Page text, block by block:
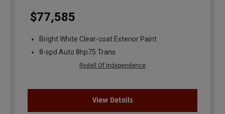
$77,585
Bright White Clear-coat Exterior Paint
8-spd Auto 8hp75 Trans
Rydell Of Independence
View Details